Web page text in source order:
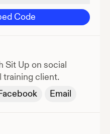
Code
Sit Up on social
training client.
Email